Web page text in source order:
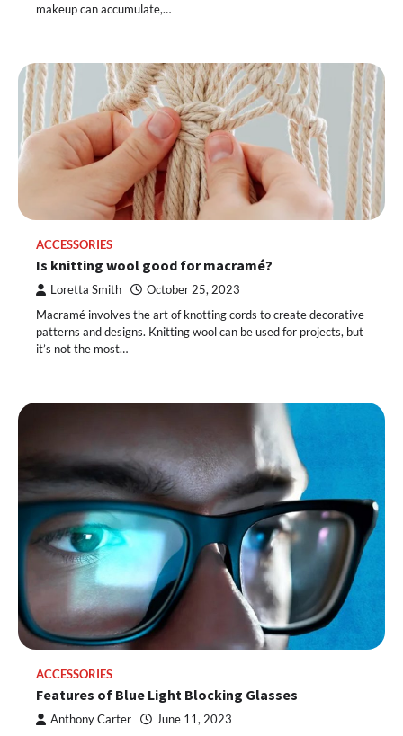
makeup can accumulate,…
ACCESSORIES
Is knitting wool good for macramé?
Loretta Smith October 25, 2023
Macramé involves the art of knotting cords to create decorative
patterns and designs. Knitting wool can be used for projects, but
it’s not the most…
ACCESSORIES
Features of Blue Light Blocking Glasses
Anthony Carter June 11, 2023